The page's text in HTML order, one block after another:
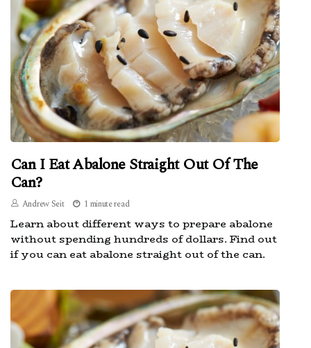
Can I Eat Abalone Straight Out Of The
Can?
Andrew Seit 1 minute read
Learn about different ways to prepare abalone
without spending hundreds of dollars. Find out
if you can eat abalone straight out of the can.